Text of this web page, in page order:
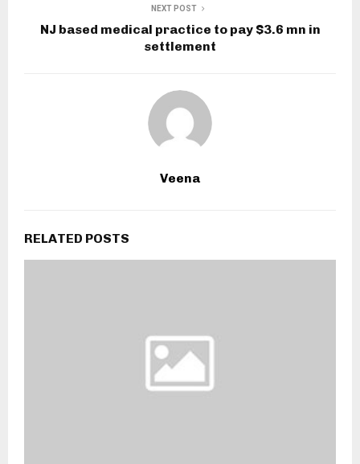
NEXT POST
NJ based medical practice to pay $3.6 mn in
settlement
Veena
RELATED POSTS